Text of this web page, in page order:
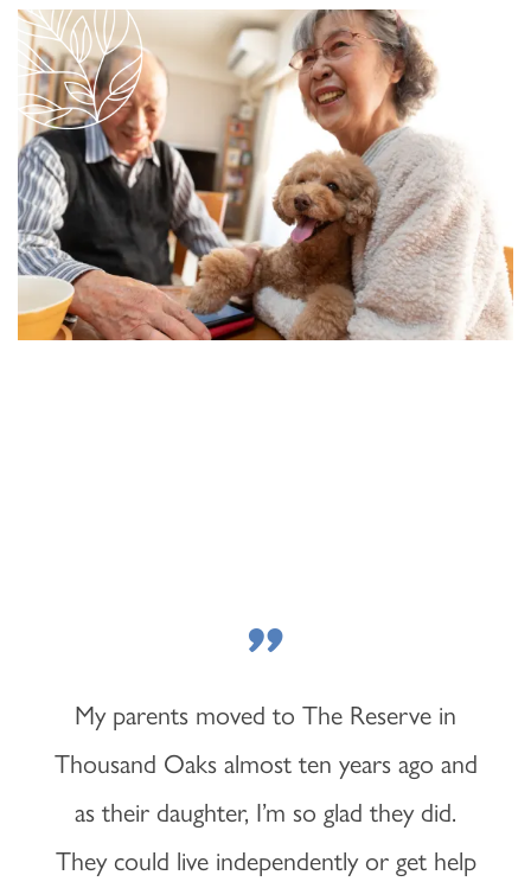
PHOTOS & VIDEOS
LIFESTYLE OPTIONS
LIFESTYLE OPTIONS
INDEPENDENT LIVING
OUR COMMUNITY
OUR COMMUNITY
FAQ
"
My parents moved to The Reserve in
Thousand Oaks almost ten years ago and
as their daughter, I’m so glad they did.
They could live independently or get help